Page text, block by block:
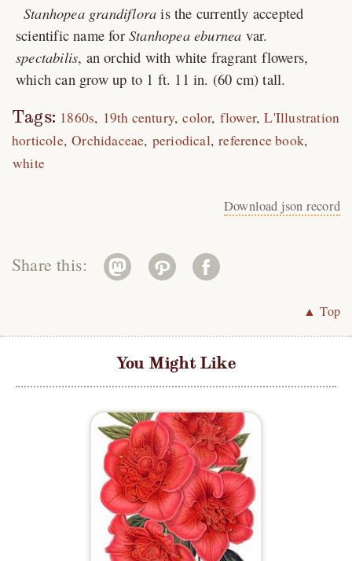
Stanhopea grandiflora is the currently accepted
scientific name for Stanhopea eburnea var.
spectabilis, an orchid with white fragrant flowers,
which can grow up to 1 ft. 11 in. (60 cm) tall.
Tags: 1860s 19th century color flower L'Illustration
horticole Orchidaceae periodical reference book
white
Download json record
Share this:
▲ Top
You Might Like